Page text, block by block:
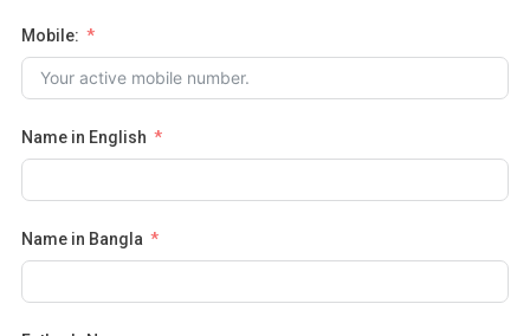
Mobile:
Name in English
Name in Bangla